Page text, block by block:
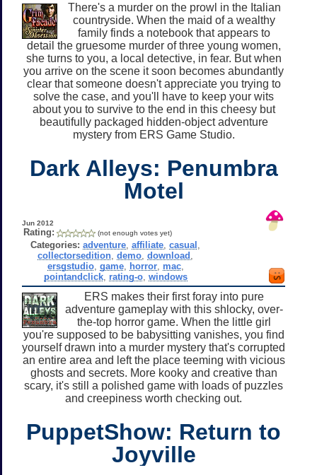
There's a murder on the prowl in the Italian
countryside. When the maid of a wealthy
family finds a notebook that appears to
detail the gruesome murder of three young women,
she turns to you, a local detective, in fear. But when
you arrive on the scene it soon becomes abundantly
clear that someone doesn't appreciate you trying to
solve the case, and you'll have to keep your wits
about you to survive to the end in this cheesy but
beautifully packaged hidden-object adventure
mystery from ERS Game Studio.
Dark Alleys: Penumbra
Motel
Jun 2012
Rating: (not enough votes yet)
Categories: adventure ,affiliate ,casual
collectorsedition ,demo ,download
ersgstudio, game, horror, mac,
pointandclick, rating-o, windows
ERS makes their first foray into pure
adventure gameplay with this shlocky, over-
the-top horror game. When the little girl
you're supposed to be babysitting vanishes, you find
yourself drawn into a murder mystery that's corrupted
an entire area and left the place teeming with vicious
ghosts and secrets. More kooky and creative than
scary, it's still a polished game with loads of puzzles
and creepiness worth checking out.
PuppetShow: Return to
Joyville